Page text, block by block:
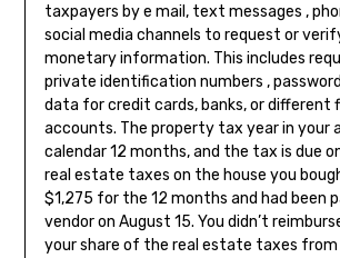
taxpayers by e mail, text messages ,
social media channels to request or
monetary information. This includes
private identification numbers ,
data for credit cards, banks, or different
accounts. The property tax year in your
calendar 12 months, and the tax is due
real estate taxes on the house you
$1,275 for the 12 months and had been
vendor on August 15. You didn’t
your share of the real estate taxes from